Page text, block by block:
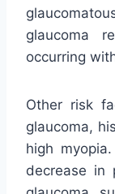
glaucoma
occurring
Other risk
glaucoma,
high
decrease in